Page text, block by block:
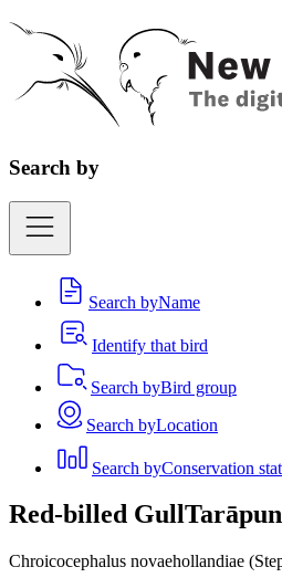
Search by
Search byName
Identify that bird
Search byBird group
Search byLocation
Search byConservation
Red-billed Gull
Chroicocephalus novaehollandiae